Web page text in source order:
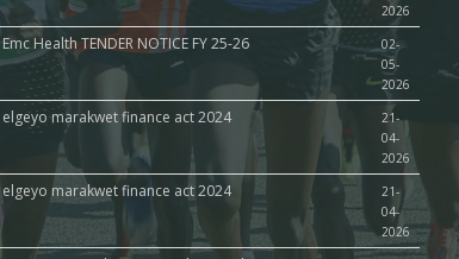
2026
Emc Health TENDER NOTICE FY 25-26
02-
05-
2026
elgeyo marakwet finance act 2024
21-
04-
2026
elgeyo marakwet finance act 2024
21-
04-
2026